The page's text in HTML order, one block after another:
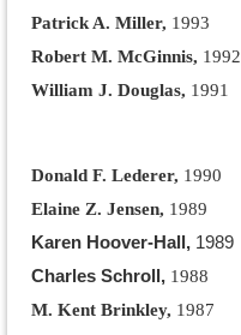
Patrick A. Miller, 1993
Robert M. McGinnis, 1992
William J. Douglas, 1991
Donald F. Lederer, 1990
Elaine Z. Jensen, 1989
Karen Hoover-Hall, 1989
Charles Schroll, 1988
M. Kent Brinkley, 1987